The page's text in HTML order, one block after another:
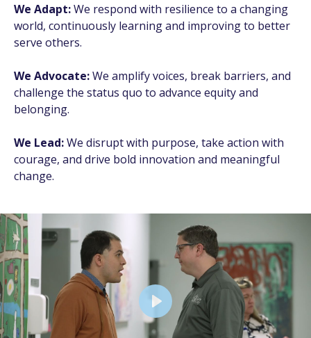
We Adapt:We respond with resilience to a changing
world, continuously learning and improving to better
serve others.
We Advocate:We amplify voices, break barriers, and
challenge the status quo to advance equity and
belonging.
We Lead:We disrupt with purpose, take action with
courage, and drive bold innovation and meaningful
change.
Play